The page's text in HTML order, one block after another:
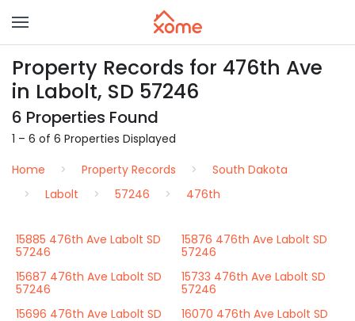
Property Records for 476th Ave
in Labolt, SD 57246
6 Properties Found
1 – 6 of 6 Properties Displayed
Home
Property Records
South Dakota
Labolt
57246 476th
15885 476th Ave Labolt SD
57246
15876 476th Ave Labolt SD
57246
15687 476th Ave Labolt SD
57246
15733 476th Ave Labolt SD
57246
15696 476th Ave Labolt SD
16070 476th Ave Labolt SD